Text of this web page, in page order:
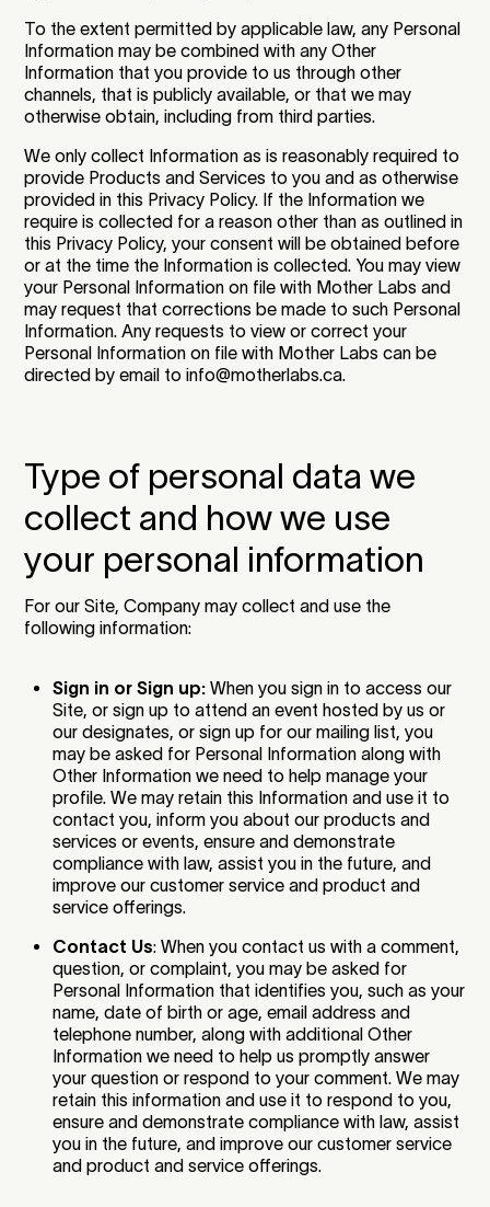
To the extent permitted by applicable law, any Personal
Information may be combined with any Other
Information that you provide to us through other
channels, that is publicly available, or that we may
otherwise obtain, including from third parties.
We only collect Information as is reasonably required to
provide Products and Services to you and as otherwise
provided in this Privacy Policy. If the Information we
require is collected for a reason other than as outlined in
this Privacy Policy, your consent will be obtained before
or at the time the Information is collected. You may view
your Personal Information on file with Mother Labs and
may request that corrections be made to such Personal
Information. Any requests to view or correct your
Personal Information on file with Mother Labs can be
directed by email to info@motherlabs.ca.
Type of personal data we
collect and how we use
your personal information
For our Site, Company may collect and use the
following information:
Sign in or Sign up: When you sign in to access our
Site, or sign up to attend an event hosted by us or
our designates, or sign up for our mailing list, you
may be asked for Personal Information along with
Other Information we need to help manage your
profile. We may retain this Information and use it to
contact you, inform you about our products and
services or events, ensure and demonstrate
compliance with law, assist you in the future, and
improve our customer service and product and
service offerings.
Contact Us: When you contact us with a comment,
question, or complaint, you may be asked for
Personal Information that identifies you, such as your
name, date of birth or age, email address and
telephone number, along with additional Other
Information we need to help us promptly answer
your question or respond to your comment. We may
retain this information and use it to respond to you,
ensure and demonstrate compliance with law, assist
you in the future, and improve our customer service
and product and service offerings.